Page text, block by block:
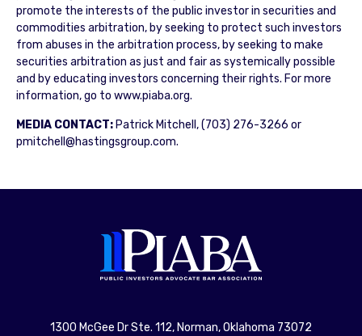
promote the interests of the public investor in securities and
commodities arbitration, by seeking to protect such investors
from abuses in the arbitration process, by seeking to make
securities arbitration as just and fair as systemically possible
and by educating investors concerning their rights. For more
information, go to www.piaba.org.
MEDIA CONTACT:Patrick Mitchell, (703) 276-3266 or
pmitchell@hastingsgroup.com.
1300 McGee Dr Ste. 112, Norman, Oklahoma 73072